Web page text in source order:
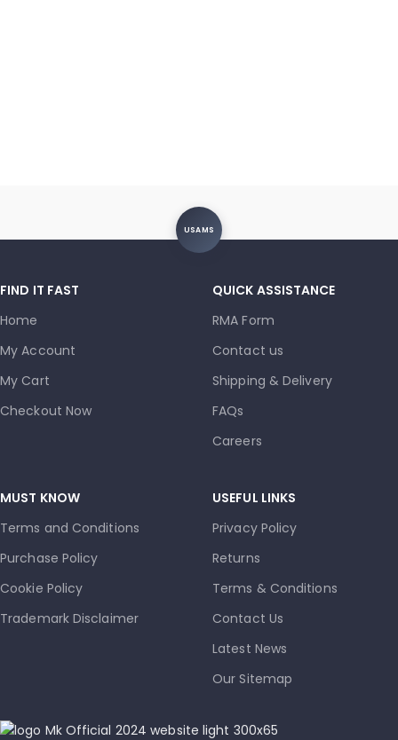
USAMS
FIND IT FAST
Home
My Account
My Cart
Checkout Now
QUICK ASSISTANCE
RMA Form
Contact us
Shipping & Delivery
FAQs
Careers
MUST KNOW
Terms and Conditions
Purchase Policy
Cookie Policy
Trademark Disclaimer
USEFUL LINKS
Privacy Policy
Returns
Terms & Conditions
Contact Us
Latest News
Our Sitemap